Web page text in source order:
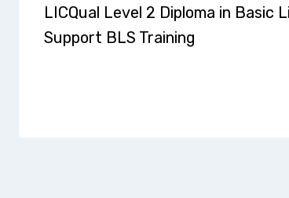
LICQual Level 2 Diploma in Basic
Support BLS Training